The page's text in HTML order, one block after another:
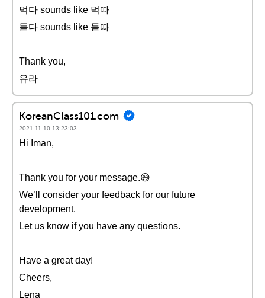
먹다 sounds like 먹따
듣다 sounds like 듣따
Thank you,
유라
KoreanClass101.com
2021-11-10 13:23:03
Hi Iman,
Thank you for your message.😄
We’ll consider your feedback for our future
development.
Let us know if you have any questions.
Have a great day!
Cheers,
Lena